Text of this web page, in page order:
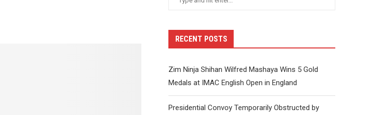
RECENT POSTS
Zim Ninja Shihan Wilfred Mashaya Wins 5 Gold
Medals at IMAC English Open in England
Presidential Convoy Temporarily Obstructed by